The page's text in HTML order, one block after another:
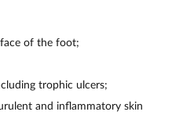
of the foot;
trophic ulcers;
and inflammatory skin